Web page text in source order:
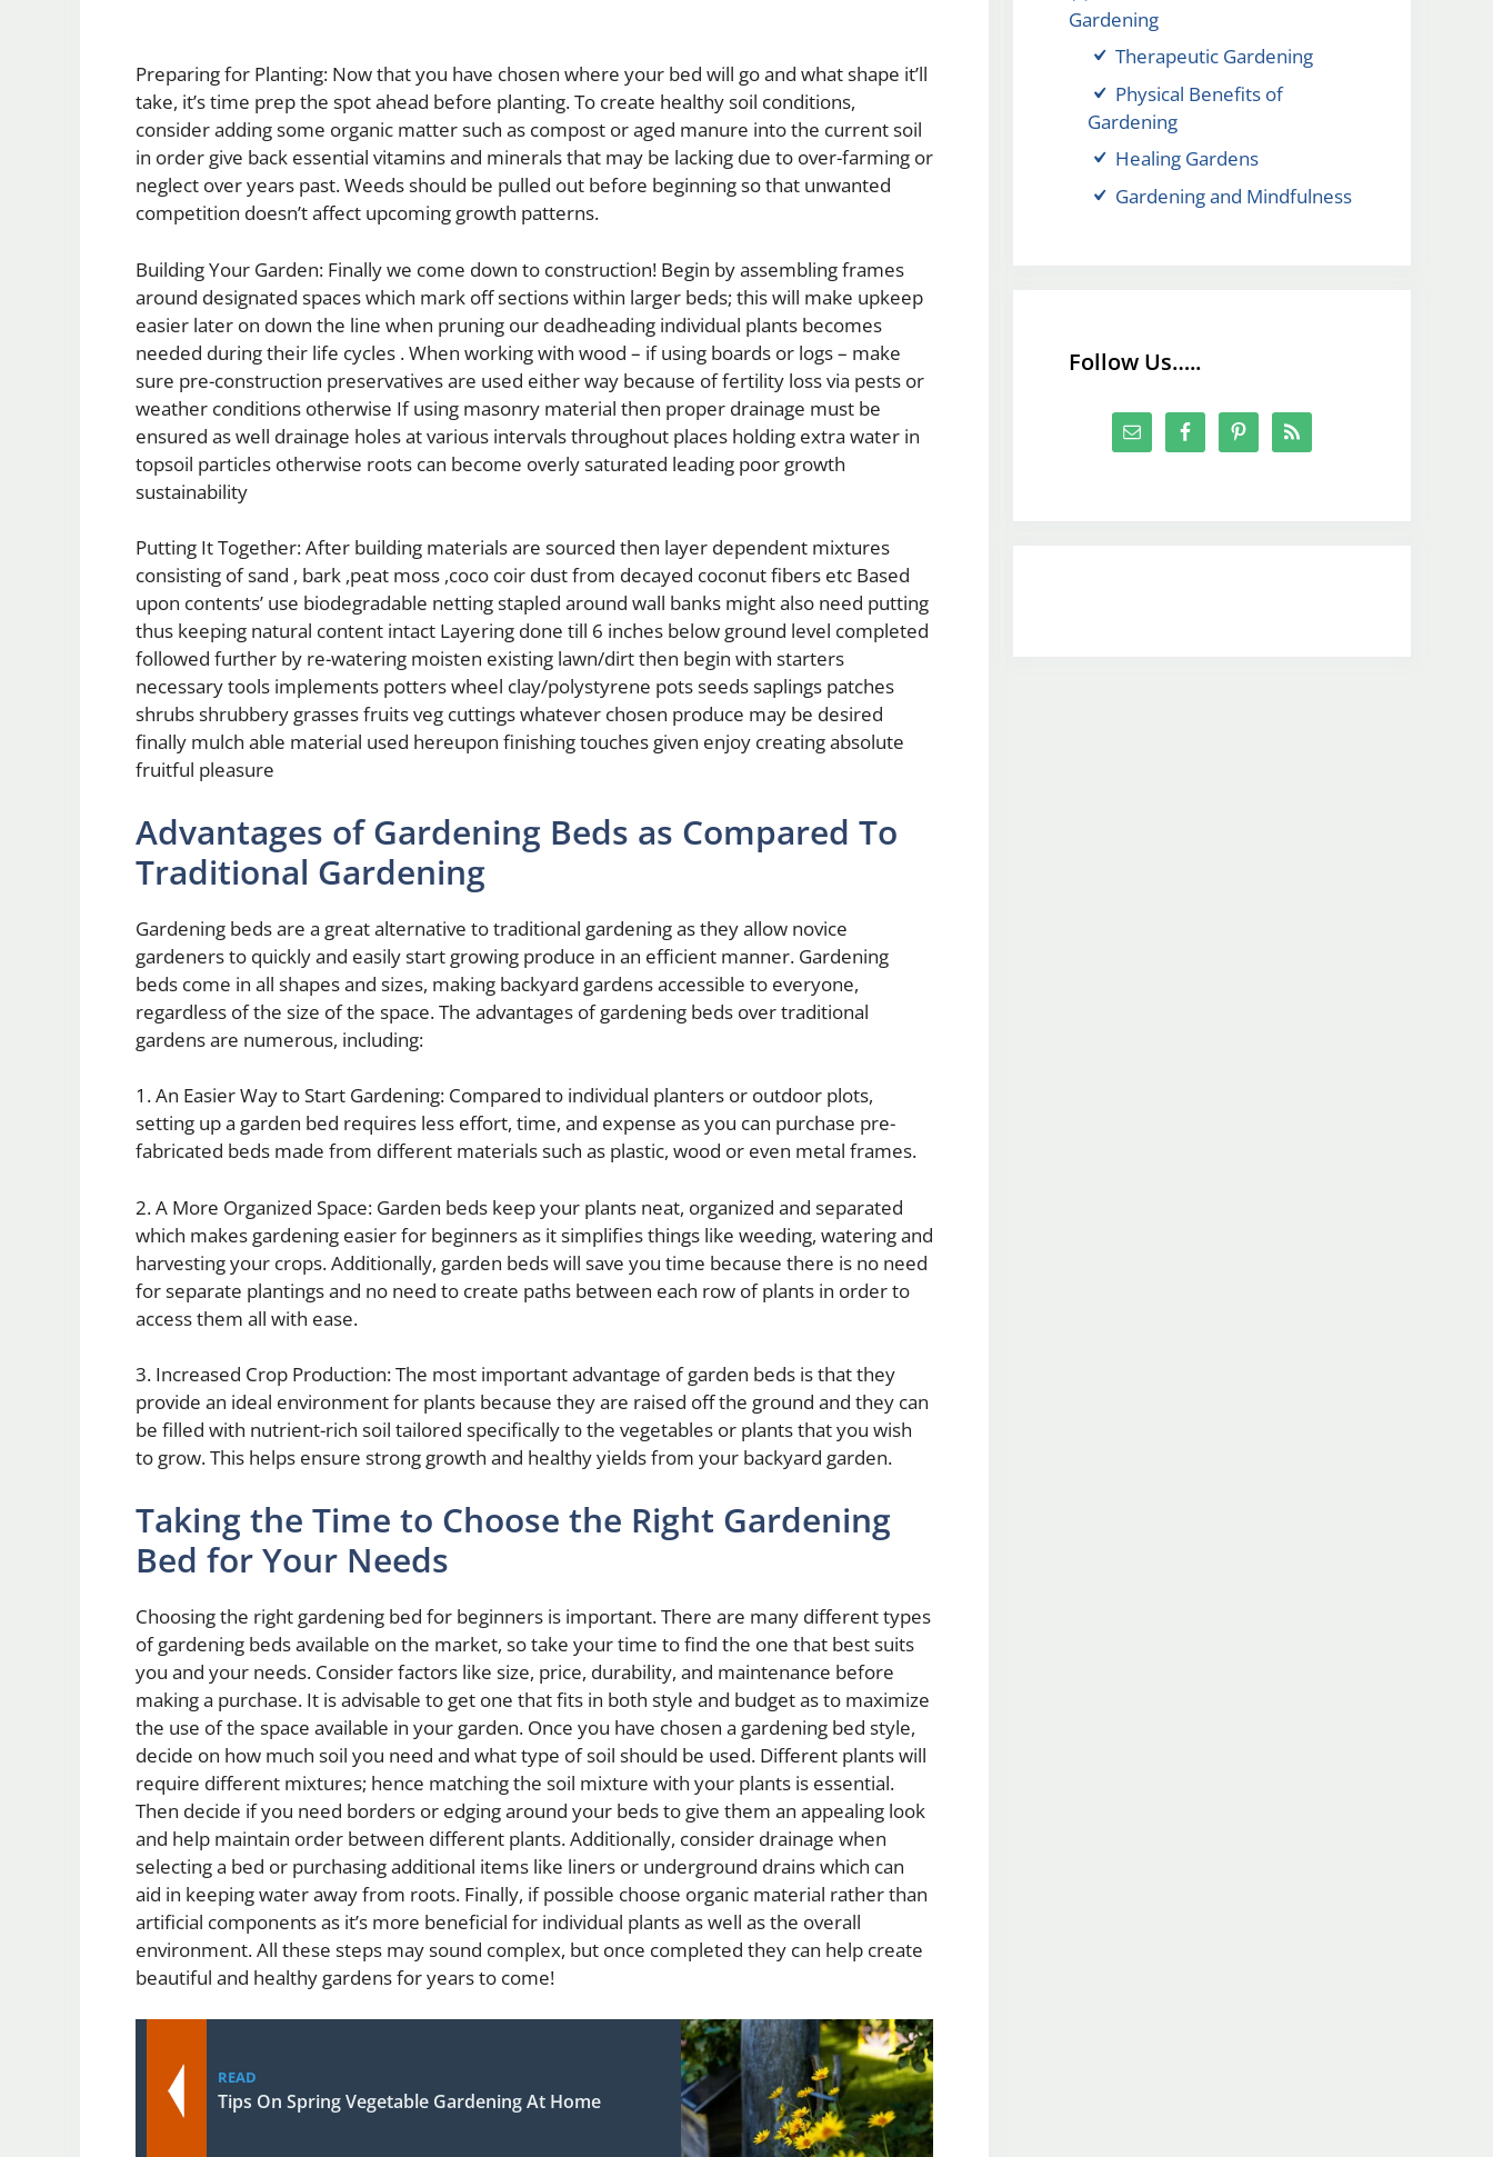
Preparing for Planting: Now that you have chosen where your bed will go and what shape it’ll
take, it’s time prep the spot ahead before planting. To create healthy soil conditions,
consider adding some organic matter such as compost or aged manure into the current soil
in order give back essential vitamins and minerals that may be lacking due to over-farming or
neglect over years past. Weeds should be pulled out before beginning so that unwanted
competition doesn’t affect upcoming growth patterns.
Building Your Garden: Finally we come down to construction! Begin by assembling frames
around designated spaces which mark off sections within larger beds; this will make upkeep
easier later on down the line when pruning our deadheading individual plants becomes
needed during their life cycles . When working with wood – if using boards or logs – make
sure pre-construction preservatives are used either way because of fertility loss via pests or
weather conditions otherwise If using masonry material then proper drainage must be
ensured as well drainage holes at various intervals throughout places holding extra water in
topsoil particles otherwise roots can become overly saturated leading poor growth
sustainability
Putting It Together: After building materials are sourced then layer dependent mixtures
consisting of sand , bark ,peat moss ,coco coir dust from decayed coconut fibers etc Based
upon contents’ use biodegradable netting stapled around wall banks might also need putting
thus keeping natural content intact Layering done till 6 inches below ground level completed
followed further by re-watering moisten existing lawn/dirt then begin with starters
necessary tools implements potters wheel clay/polystyrene pots seeds saplings patches
shrubs shrubbery grasses fruits veg cuttings whatever chosen produce may be desired
finally mulch able material used hereupon finishing touches given enjoy creating absolute
fruitful pleasure
Advantages of Gardening Beds as Compared To
Traditional Gardening
Gardening beds are a great alternative to traditional gardening as they allow novice
gardeners to quickly and easily start growing produce in an efficient manner. Gardening
beds come in all shapes and sizes, making backyard gardens accessible to everyone,
regardless of the size of the space. The advantages of gardening beds over traditional
gardens are numerous, including:
1. An Easier Way to Start Gardening: Compared to individual planters or outdoor plots,
setting up a garden bed requires less effort, time, and expense as you can purchase pre-
fabricated beds made from different materials such as plastic, wood or even metal frames.
2. A More Organized Space: Garden beds keep your plants neat, organized and separated
which makes gardening easier for beginners as it simplifies things like weeding, watering and
harvesting your crops. Additionally, garden beds will save you time because there is no need
for separate plantings and no need to create paths between each row of plants in order to
access them all with ease.
3. Increased Crop Production: The most important advantage of garden beds is that they
provide an ideal environment for plants because they are raised off the ground and they can
be filled with nutrient-rich soil tailored specifically to the vegetables or plants that you wish
to grow. This helps ensure strong growth and healthy yields from your backyard garden.
Taking the Time to Choose the Right Gardening
Bed for Your Needs
Choosing the right gardening bed for beginners is important. There are many different types
of gardening beds available on the market, so take your time to find the one that best suits
you and your needs. Consider factors like size, price, durability, and maintenance before
making a purchase. It is advisable to get one that fits in both style and budget as to maximize
the use of the space available in your garden. Once you have chosen a gardening bed style,
decide on how much soil you need and what type of soil should be used. Different plants will
require different mixtures; hence matching the soil mixture with your plants is essential.
Then decide if you need borders or edging around your beds to give them an appealing look
and help maintain order between different plants. Additionally, consider drainage when
selecting a bed or purchasing additional items like liners or underground drains which can
aid in keeping water away from roots. Finally, if possible choose organic material rather than
artificial components as it’s more beneficial for individual plants as well as the overall
environment. All these steps may sound complex, but once completed they can help create
beautiful and healthy gardens for years to come!
READ
Tips On Spring Vegetable Gardening At Home
Gardening
Therapeutic Gardening
Physical Benefits of
Gardening
Healing Gardens
Gardening and Mindfulness
Follow Us…..